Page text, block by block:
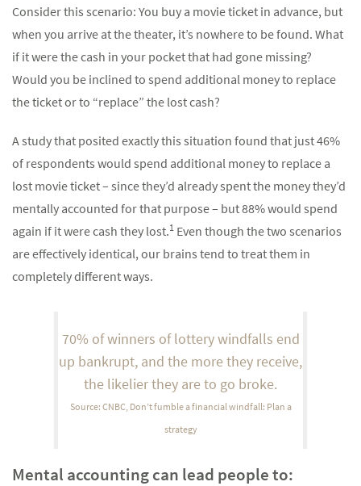
Consider this scenario: You buy a movie ticket in advance, but
when you arrive at the theater, it’s nowhere to be found. What
if it were the cash in your pocket that had gone missing?
Would you be inclined to spend additional money to replace
the ticket or to “replace” the lost cash?
A study that posited exactly this situation found that just 46%
of respondents would spend additional money to replace a
lost movie ticket – since they’d already spent the money they’d
mentally accounted for that purpose – but 88% would spend
again if it were cash they lost.1 Even though the two scenarios
are effectively identical, our brains tend to treat them in
completely different ways.
70% of winners of lottery windfalls end
up bankrupt, and the more they receive,
the likelier they are to go broke.
Source: CNBC, Don’t fumble a financial windfall: Plan a
strategy
Mental accounting can lead people to: